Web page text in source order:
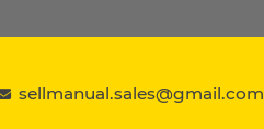
sellmanual.sales@gmail.com